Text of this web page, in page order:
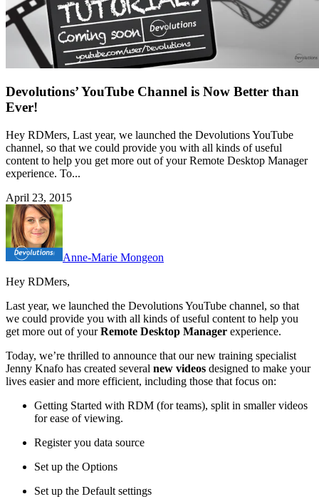
Devolutions’ YouTube Channel is Now Better than
Ever!
Hey RDMers, Last year, we launched the Devolutions YouTube
channel, so that we could provide you with all kinds of useful
content to help you get more out of your Remote Desktop Manager
experience. To...
April 23, 2015
Anne-Marie Mongeon
Hey RDMers,
Last year, we launched the Devolutions YouTube channel, so that
we could provide you with all kinds of useful content to help you
get more out of yourRemote Desktop Manager experience.
Today, we’re thrilled to announce that our new training specialist
Jenny Knafo has created several new videos designed to make your
lives easier and more efficient, including those that focus on:
Getting Started with RDM (for teams), split in smaller videos
for ease of viewing.
Register you data source
Set up the Options
Set up the Default settings